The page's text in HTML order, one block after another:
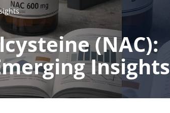
(NAC):
Insights